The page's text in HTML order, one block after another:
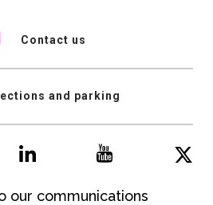
Contact us
and parking
our communications